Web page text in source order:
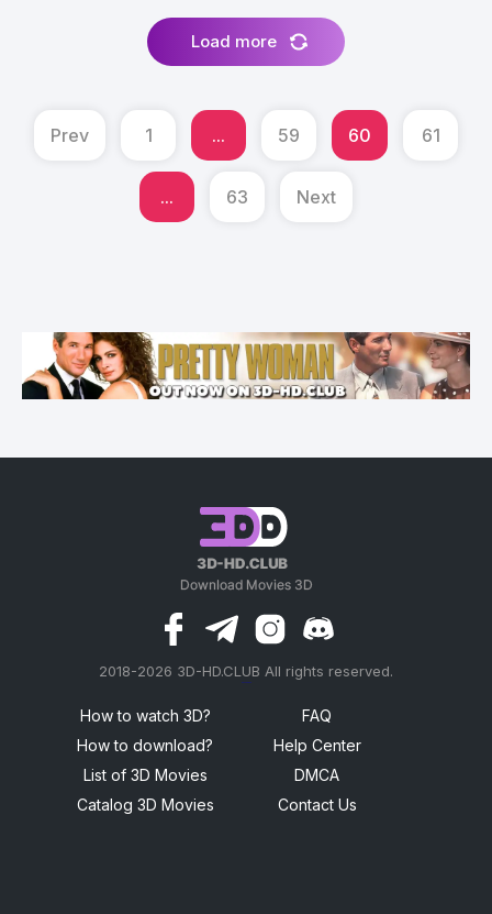
Load more
Prev 1 ... 59 60 61
... 63 Next
2018-2026 3D-HD.CLUB All rights reserved.
How to watch 3D?
How to download?
List of 3D Movies
Catalog 3D Movies
FAQ
Help Center
DMCA
Contact Us